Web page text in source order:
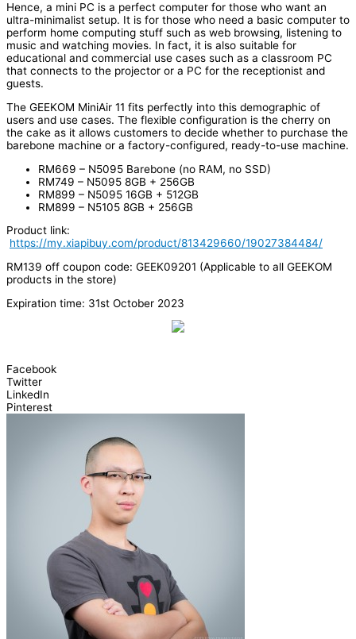
Hence, a mini PC is a perfect computer for those who want an
ultra-minimalist setup. It is for those who need a basic computer to
perform home computing stuff such as web browsing, listening to
music and watching movies. In fact, it is also suitable for
educational and commercial use cases such as a classroom PC
that connects to the projector or a PC for the receptionist and
guests.
The GEEKOM MiniAir 11 fits perfectly into this demographic of
users and use cases. The flexible configuration is the cherry on
the cake as it allows customers to decide whether to purchase the
barebone machine or a factory-configured, ready-to-use machine.
RM669 – N5095 Barebone (no RAM, no SSD)
RM749 – N5095 8GB + 256GB
RM899 – N5095 16GB + 512GB
RM899 – N5105 8GB + 256GB
Product link:
https://my.xiapibuy.com/product/813429660/19027384484/
RM139 off coupon code: GEEK09201 (Applicable to all GEEKOM
products in the store)
Expiration time: 31st October 2023
Facebook
Twitter
LinkedIn
Pinterest